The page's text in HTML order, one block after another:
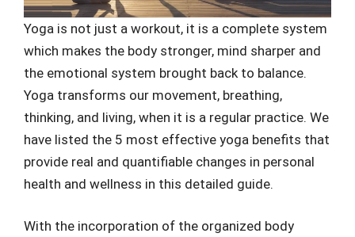
Yoga is not just a workout, it is a complete system
which makes the body stronger, mind sharper and
the emotional system brought back to balance.
Yoga transforms our movement, breathing,
thinking, and living, when it is a regular practice. We
have listed the 5 most effective yoga benefits that
provide real and quantifiable changes in personal
health and wellness in this detailed guide.
With the incorporation of the organized body